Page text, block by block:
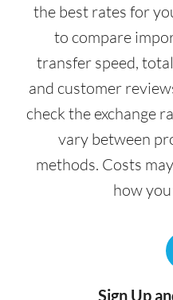
the best rates for
to compare
transfer speed,
and customer
check the exchange
vary between
methods. Costs
how
Sign Up